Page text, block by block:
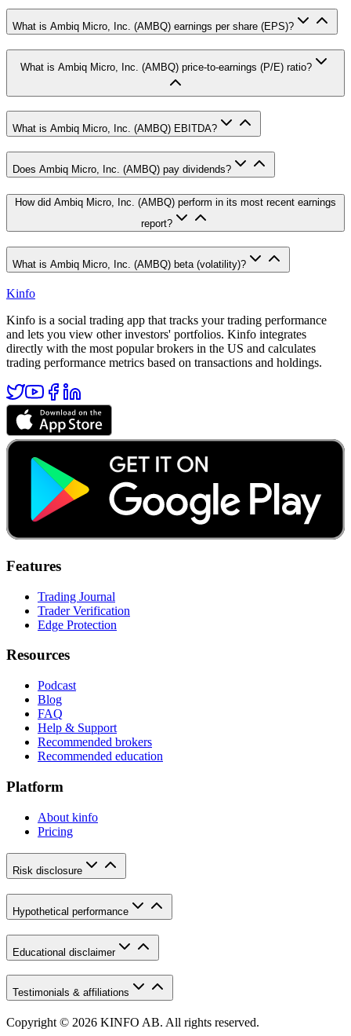
What is Ambiq Micro, Inc. (AMBQ) earnings per share (EPS)?
What is Ambiq Micro, Inc. (AMBQ) price-to-earnings (P/E) ratio?
What is Ambiq Micro, Inc. (AMBQ) EBITDA?
Does Ambiq Micro, Inc. (AMBQ) pay dividends?
How did Ambiq Micro, Inc. (AMBQ) perform in its most recent earnings
report?
What is Ambiq Micro, Inc. (AMBQ) beta (volatility)?
Kinfo
Kinfo is a social trading app that tracks your trading performance
and lets you view other investors' portfolios. Kinfo integrates
directly with the most popular brokers in the US and calculates
trading performance metrics based on transactions and holdings.
Features
Trading Journal
Trader Verification
Edge Protection
Resources
Podcast
Blog
FAQ
Help & Support
Recommended brokers
Recommended education
Platform
About kinfo
Pricing
Risk disclosure
Hypothetical performance
Educational disclaimer
Testimonials & affiliations
Copyright © 2026 KINFO AB. All rights reserved.